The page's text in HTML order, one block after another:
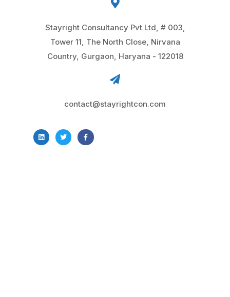
Stayright Consultancy Pvt Ltd, # 003,
Tower 11, The North Close, Nirvana
Country, Gurgaon, Haryana - 122018
contact@stayrightcon.com